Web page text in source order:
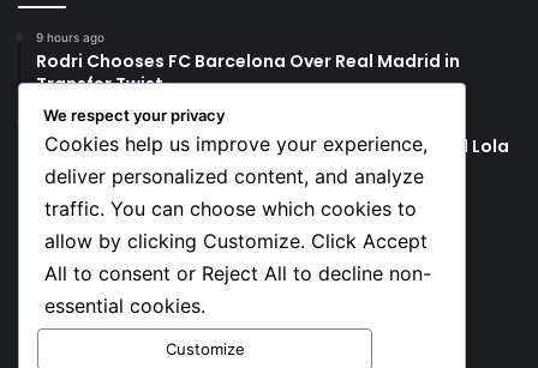
9 hours ago
Rodri Chooses FC Barcelona Over Real Madrid in
Transfer Twist
9 hours ago
P-Square’s Peter Okoye Alleges Family Pressured Lola
to Abort Baby
Social
Facebook
We respect your privacy
Cookies help us improve your experience,
deliver personalized content, and analyze
traffic. You can choose which cookies to
allow by clicking Customize. Click Accept
All to consent or Reject All to decline non-
essential cookies.
Customize